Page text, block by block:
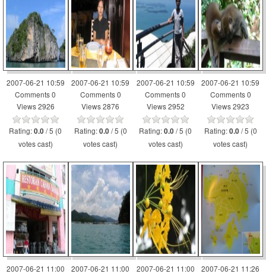
2007-06-21 10:59
Comments 0
Views 2926
Rating:0.0 / 5 (0
votes cast)
2007-06-21 10:59
Comments 0
Views 2876
Rating:0.0 / 5 (0
votes cast)
2007-06-21 10:59
Comments 0
Views 2952
Rating:0.0 / 5 (0
votes cast)
2007-06-21 10:59
Comments 0
Views 2923
Rating:0.0 / 5 (0
votes cast)
2007-06-21 11:00
2007-06-21 11:00
2007-06-21 11:00
2007-06-21 11:26